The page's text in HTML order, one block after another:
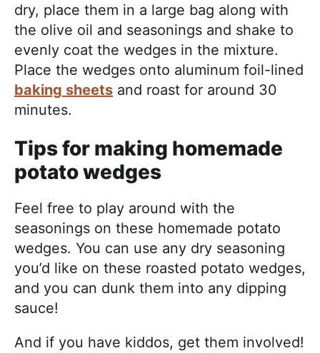
dry, place them in a large bag along with
the olive oil and seasonings and shake to
evenly coat the wedges in the mixture.
Place the wedges onto aluminum foil-lined
baking sheets and roast for around 30
minutes.
Tips for making homemade
potato wedges
Feel free to play around with the
seasonings on these homemade potato
wedges. You can use any dry seasoning
you’d like on these roasted potato wedges,
and you can dunk them into any dipping
sauce!
And if you have kiddos, get them involved!